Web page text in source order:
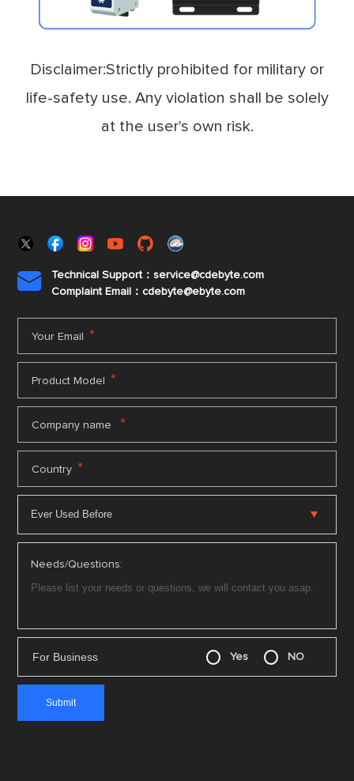
Disclaimer:Strictly prohibited for military or
life-safety use. Any violation shall be solely
at the user's own risk.

Technical Support：service@cdebyte.com
Complaint Email：cdebyte@ebyte.com
Your Email *
Product Model *
Company name *
Country *
Needs/Questions:
For Business Yes NO